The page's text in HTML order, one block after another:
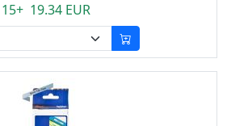
15+ 19.34 EUR